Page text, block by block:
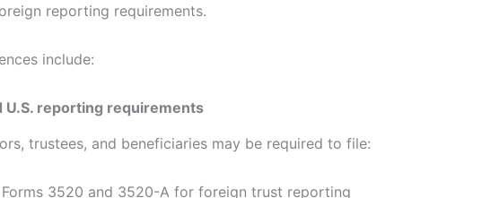
reporting requirements.
include:
U.S. reporting requirements
trustees, and beneficiaries may be required to file:
Forms 3520 and 3520-A for foreign trust reporting